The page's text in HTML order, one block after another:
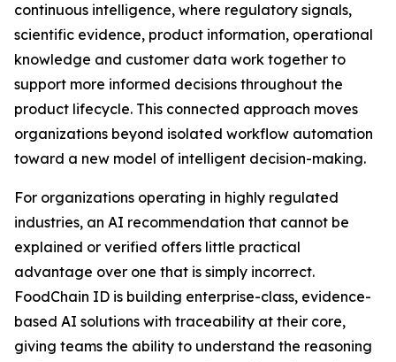
continuous intelligence, where regulatory signals,
scientific evidence, product information, operational
knowledge and customer data work together to
support more informed decisions throughout the
product lifecycle. This connected approach moves
organizations beyond isolated workflow automation
toward a new model of intelligent decision-making.
For organizations operating in highly regulated
industries, an AI recommendation that cannot be
explained or verified offers little practical
advantage over one that is simply incorrect.
FoodChain ID is building enterprise-class, evidence-
based AI solutions with traceability at their core,
giving teams the ability to understand the reasoning